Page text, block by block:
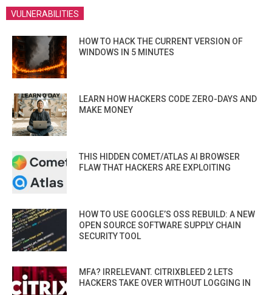
VULNERABILITIES
HOW TO HACK THE CURRENT VERSION OF
WINDOWS IN 5 MINUTES
LEARN HOW HACKERS CODE ZERO-DAYS AND
MAKE MONEY
THIS HIDDEN COMET/ATLAS AI BROWSER
FLAW THAT HACKERS ARE EXPLOITING
HOW TO USE GOOGLE’S OSS REBUILD: A NEW
OPEN SOURCE SOFTWARE SUPPLY CHAIN
SECURITY TOOL
MFA? IRRELEVANT. CITRIXBLEED 2 LETS
HACKERS TAKE OVER WITHOUT LOGGING IN